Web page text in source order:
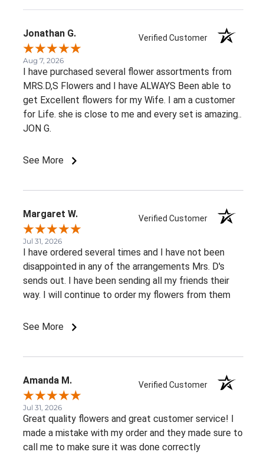
Jonathan G. Verified Customer
Aug 7, 2026
I have purchased several flower assortments from
MRS.D,S Flowers and I have ALWAYS Been able to
get Excellent flowers for my Wife. I am a customer
for Life. she is close to me and every set is amazing..
JON G.
See More
Margaret W. Verified Customer
Jul 31, 2026
I have ordered several times and I have not been
disappointed in any of the arrangements Mrs. D's
sends out. I have been sending all my friends their
way. I will continue to order my flowers from them
See More
Amanda M. Verified Customer
Jul 31, 2026
Great quality flowers and great customer service! I
made a mistake with my order and they made sure to
call me to make sure it was done correctly